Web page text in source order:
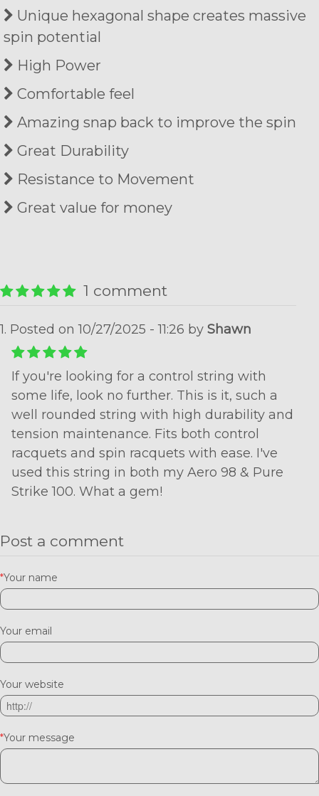
Unique hexagonal shape creates massive
spin potential
High Power
Comfortable feel
Amazing snap back to improve the spin
Great Durability
Resistance to Movement
Great value for money
1 comment
1. Posted on 10/27/2025 - 11:26 by Shawn
If you're looking for a control string with
some life, look no further. This is it, such a
well rounded string with high durability and
tension maintenance. Fits both control
racquets and spin racquets with ease. I've
used this string in both my Aero 98 & Pure
Strike 100. What a gem!
Post a comment
*Your name
Your email
Your website
*Your message